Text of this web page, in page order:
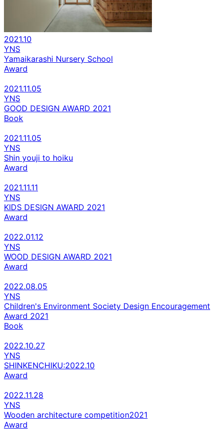
2021.10
YNS
Yamaikarashi Nursery School
Award
2021.11.05
YNS
GOOD DESIGN AWARD 2021
Book
2021.11.05
YNS
Shin youji to hoiku
Award
2021.11.11
YNS
KIDS DESIGN AWARD 2021
Award
2022.01.12
YNS
WOOD DESIGN AWARD 2021
Award
2022.08.05
YNS
Children's Environment Society Design Encouragement
Award 2021
Book
2022.10.27
YNS
SHINKENCHIKU:2022.10
Award
2022.11.28
YNS
Wooden architecture competition2021
Award